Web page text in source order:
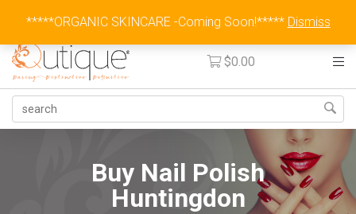
Australia Wide Flat Rate Fee $15
$0.00
Buy Nail Polish
Huntingdon
*****ORGANIC SKINCARE -Coming Soon!***** Dismiss